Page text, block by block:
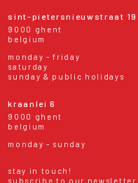
sint-pietersnieuwstraat 19
9000 ghent
belgium
monday - friday
saturday
sunday & public holidays
kraanlei 6
9000 ghent
belgium
monday - sunday
stay in touch!
subscribe to our newsletter